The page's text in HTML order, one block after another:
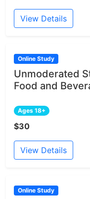
View Details
Online Study
Unmoderated
Food and
Ages 18+
$30
View Details
Online Study